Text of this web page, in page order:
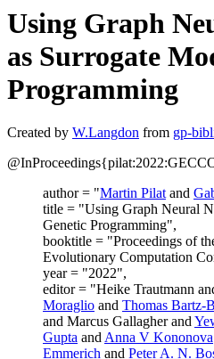
Using Graph
as Surrogate
Programming
Created by W.Langdon from gp-
author = "Martin Pilatand
title = "Using Graph Neural
Genetic Programming",
booktitle = "Proceedings of
Evolutionary Computation
year = "2022",
editor = "Heike Trautmann
Moraglio and Thomas Bartz-
and Marcus Gallagher and
Gupta andAnna V Kononova
Emmerich and Peter A. N.